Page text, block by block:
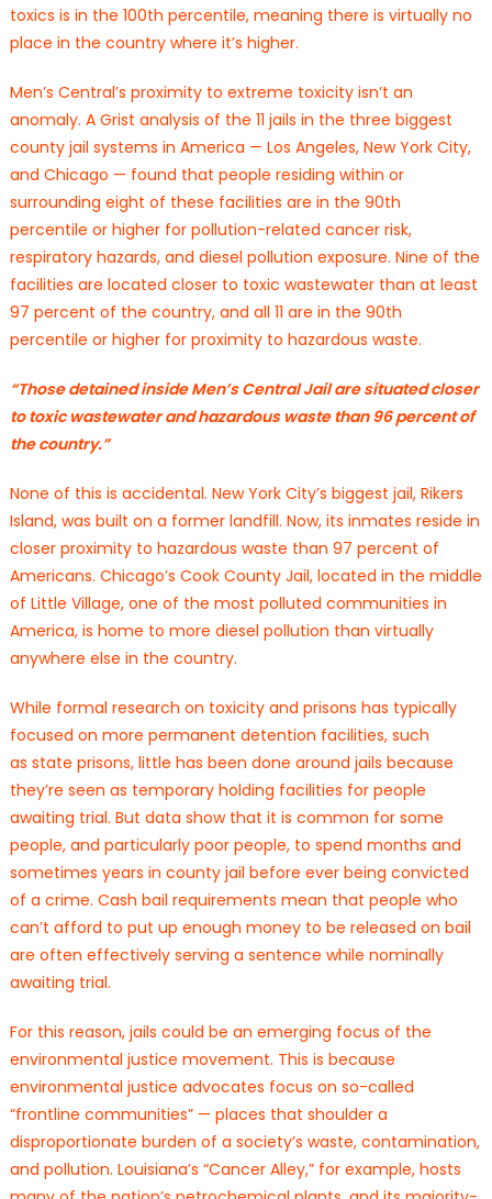
toxics is in the 100th percentile, meaning there is virtually no
place in the country where it’s higher.
Men’s Central’s proximity to extreme toxicity isn’t an
anomaly. A Grist analysis of the 11 jails in the three biggest
county jail systems in America — Los Angeles, New York City,
and Chicago — found that people residing within or
surrounding eight of these facilities are in the 90th
percentile or higher for pollution-related cancer risk,
respiratory hazards, and diesel pollution exposure. Nine of the
facilities are located closer to toxic wastewater than at least
97 percent of the country, and all 11 are in the 90th
percentile or higher for proximity to hazardous waste.
“Those detained inside Men’s Central Jail are situated closer
to toxic wastewater and hazardous waste than 96 percent of
the country.”
None of this is accidental. New York City’s biggest jail, Rikers
Island, was built on a former landfill. Now, its inmates reside in
closer proximity to hazardous waste than 97 percent of
Americans. Chicago’s Cook County Jail, located in the middle
of Little Village, one of the most polluted communities in
America, is home to more diesel pollution than virtually
anywhere else in the country.
While formal research on toxicity and prisons has typically
focused on more permanent detention facilities, such
as state prisons, little has been done around jails because
they’re seen as temporary holding facilities for people
awaiting trial. But data show that it is common for some
people, and particularly poor people, to spend months and
sometimes years in county jail before ever being convicted
of a crime. Cash bail requirements mean that people who
can’t afford to put up enough money to be released on bail
are often effectively serving a sentence while nominally
awaiting trial.
For this reason, jails could be an emerging focus of the
environmental justice movement. This is because
environmental justice advocates focus on so-called
“frontline communities” — places that shoulder a
disproportionate burden of a society’s waste, contamination,
and pollution. Louisiana’s “Cancer Alley,” for example, hosts